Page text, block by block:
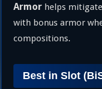
Armor helps
with bonus armor
compositions.
Best in Slot